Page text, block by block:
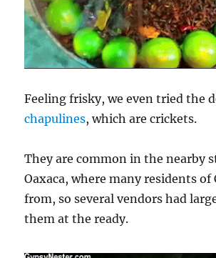
Feeling frisky, we even tried the
chapulines, which are crickets.
They are common in the nearby
Oaxaca, where many residents of
from, so several vendors had
them at the ready.